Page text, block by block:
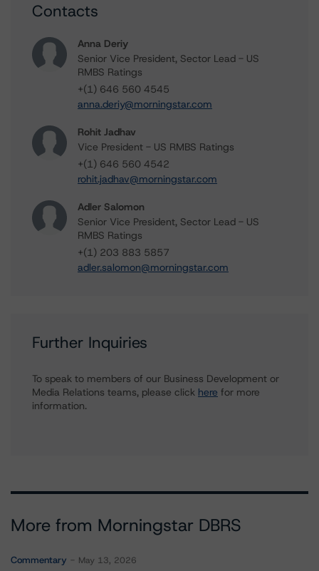
Contacts
Anna Deriy
Senior Vice President, Sector Lead - US
RMBS Ratings
+(1) 646 560 4545
anna.deriy@morningstar.com
Rohit Jadhav
Vice President - US RMBS Ratings
+(1) 646 560 4542
rohit.jadhav@morningstar.com
Adler Salomon
Senior Vice President, Sector Lead - US
RMBS Ratings
+(1) 203 883 5857
adler.salomon@morningstar.com
Further Inquiries
To speak to members of our Business Development or
Media Relations teams, please click here for more
information.
More from Morningstar DBRS
Commentary May 13, 2026